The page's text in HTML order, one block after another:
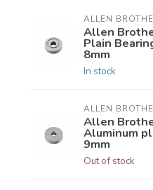
ALLEN
Allen
Plain
8mm
In stock
ALLEN
Allen
Aluminum
9mm
Out of stock